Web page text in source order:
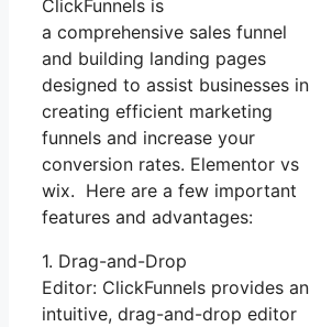
ClickFunnels is
a comprehensive sales funnel
and building landing pages
designed to assist businesses in
creating efficient marketing
funnels and increase your
conversion rates. Elementor vs
wix. Here are a few important
features and advantages:
1. Drag-and-Drop
Editor: ClickFunnels provides an
intuitive, drag-and-drop editor